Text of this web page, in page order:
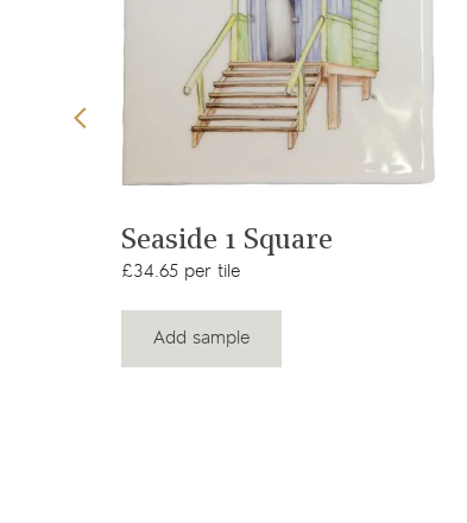
Seaside 1 Square
£34.65 per tile
Add sample